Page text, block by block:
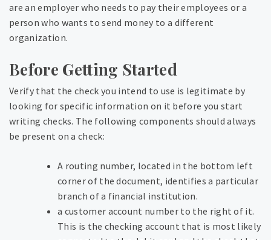
are an employer who needs to pay their employees or a
person who wants to send money to a different
organization.
Before Getting Started
Verify that the check you intend to use is legitimate by
looking for specific information on it before you start
writing checks. The following components should always
be present on a check:
A routing number, located in the bottom left
corner of the document, identifies a particular
branch of a financial institution.
a customer account number to the right of it.
This is the checking account that is most likely